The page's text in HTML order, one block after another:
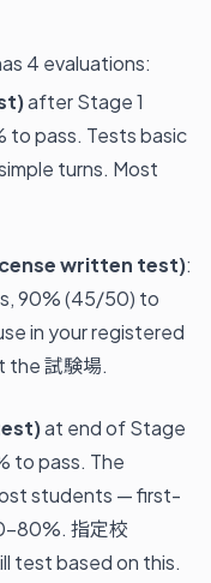
4 evaluations:
after Stage 1
to pass. Tests basic
turns. Most
written test):
90% (45/50) to
in your registered
the 試験場.
at end of Stage
to pass. The
students — first-
80%. 指定校
test based on this.